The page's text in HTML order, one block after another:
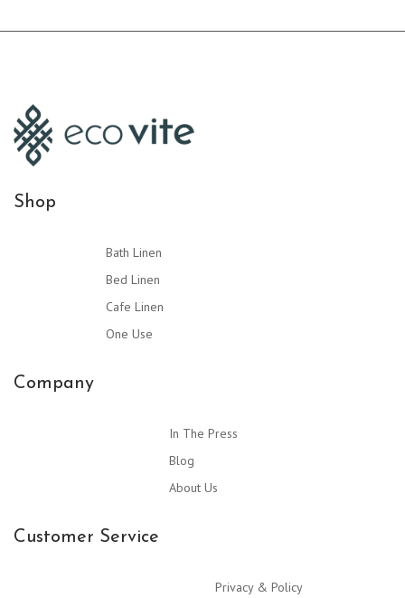
Shop
Bath Linen
Bed Linen
Cafe Linen
One Use
Company
In The Press
Blog
About Us
Customer Service
Privacy & Policy